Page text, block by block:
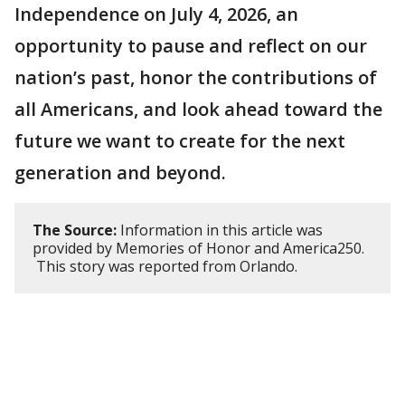
Independence on July 4, 2026, an
opportunity to pause and reflect on our
nation’s past, honor the contributions of
all Americans, and look ahead toward the
future we want to create for the next
generation and beyond.
The Source: Information in this article was
provided by Memories of Honor and America250.
This story was reported from Orlando.